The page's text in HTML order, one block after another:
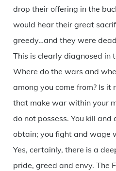
drop their offering in the
would hear their great
greedy…and they were
This is clearly diagnosed in
Where do the wars and
among you come from? Is it
that make war within your
do not possess. You kill
obtain; you fight and wage
Yes, certainly, there is a
pride, greed and envy. The